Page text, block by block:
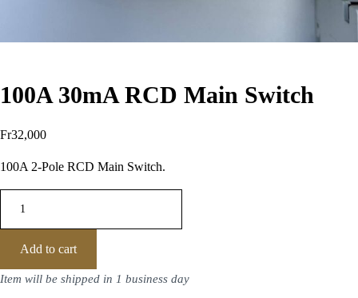
100A 30mA RCD Main Switch
Fr32,000
100A 2-Pole RCD Main Switch.
Add to cart
Item will be shipped in 1 business day